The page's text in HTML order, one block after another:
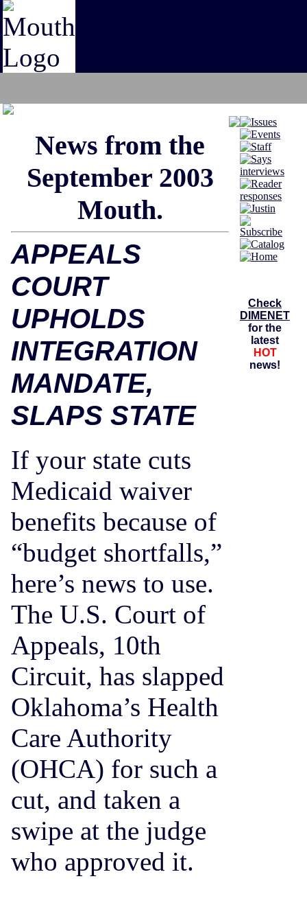
News from the
September 2003
Mouth.
APPEALS
COURT
UPHOLDS
INTEGRATION
MANDATE,
SLAPS STATE
If your state cuts
Medicaid waiver
benefits because of
“budget shortfalls,”
here’s news to use.
The U.S. Court of
Appeals, 10th
Circuit, has slapped
Oklahoma’s Health
Care Authority
(OHCA) for such a
cut, and taken a
swipe at the judge
who approved it.
Check
DIMENET
for the
latest
HOT
news!